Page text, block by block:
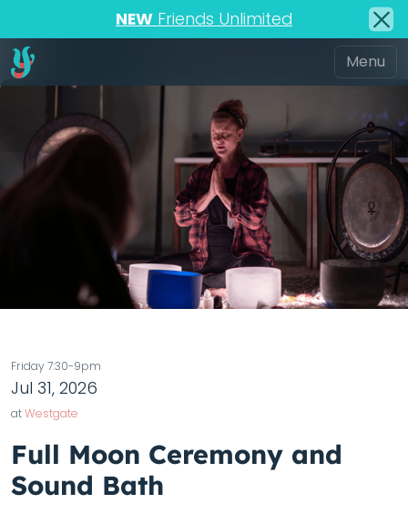
NEW Friends Unlimited
Friday 7:30-9pm
Jul 31, 2026
atWestgate
Full Moon Ceremony and
Sound Bath